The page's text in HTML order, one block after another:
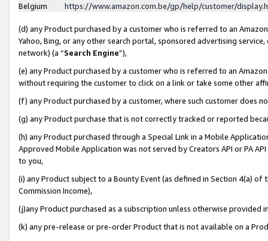
Belgium
https://www.amazon.com.be/gp/help/customer/
(d) any Product purchased by a customer who is referred to an
Yahoo, Bing, or any other search portal, sponsored advertising
network) (a “Search Engine”),
(e) any Product purchased by a customer who is referred to an
without requiring the customer to click on a link or take some other
(f) any Product purchased by a customer, where such customer does
(g) any Product purchase that is not correctly tracked or reported
(h) any Product purchased through a Special Link in a Mobile
Approved Mobile Application was not served by Creators API or PA
to you,
(i) any Product subject to a Bounty Event (as defined in Section 4(a)
Commission Income),
(j)any Product purchased as a subscription unless otherwise provided
(k) any pre-release or pre-order Product that is not available on a